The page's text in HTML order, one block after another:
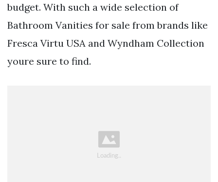
budget. With such a wide selection of
Bathroom Vanities for sale from brands like
Fresca Virtu USA and Wyndham Collection
youre sure to find.